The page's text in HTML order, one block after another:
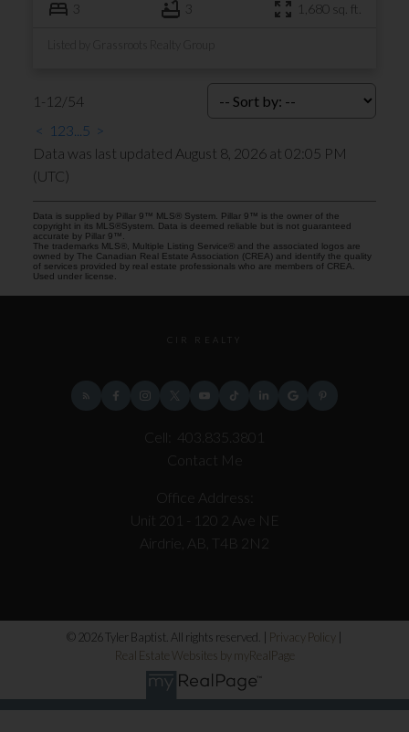
3 3 1,680 sq. ft.
1-12/54
< 1 23 5 >
Data was last updated August 8, 2026 at 02:05 PM
(UTC)
Data is supplied by Pillar 9™ MLS® System. Pillar 9™ is the owner of the
copyright in its MLS®System. Data is deemed reliable but is not guaranteed
accurate by Pillar 9™.
The trademarks MLS®, Multiple Listing Service® and the associated logos are
owned by The Canadian Real Estate Association (CREA) and identify the quality
of services provided by real estate professionals who are members of CREA.
Used under license.
CIR REALTY
403.835.3801
Contact Me
Office Address:
Unit 201 - 120 2 Ave NE
Airdrie, AB, T4B 2N2
© 2026 Tyler Baptist. All rights reserved. | Privacy Policy |
Real Estate Websites by myRealPage